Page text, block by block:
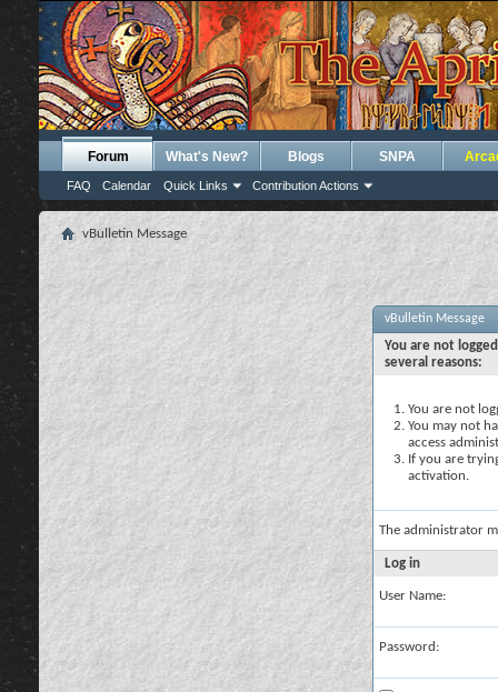
Forum
FAQ Calendar Quick Links Contribution Actions
What's New? Blogs SNPA
vBulletin Message
vBulletin Message
You are not
several reasons:
You are not
You may not
access
If you are
activation.
The administrator
Log in
User Name:
Password: